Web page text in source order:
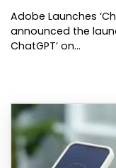
Adobe Launches
announced the
ChatGPT’ on…